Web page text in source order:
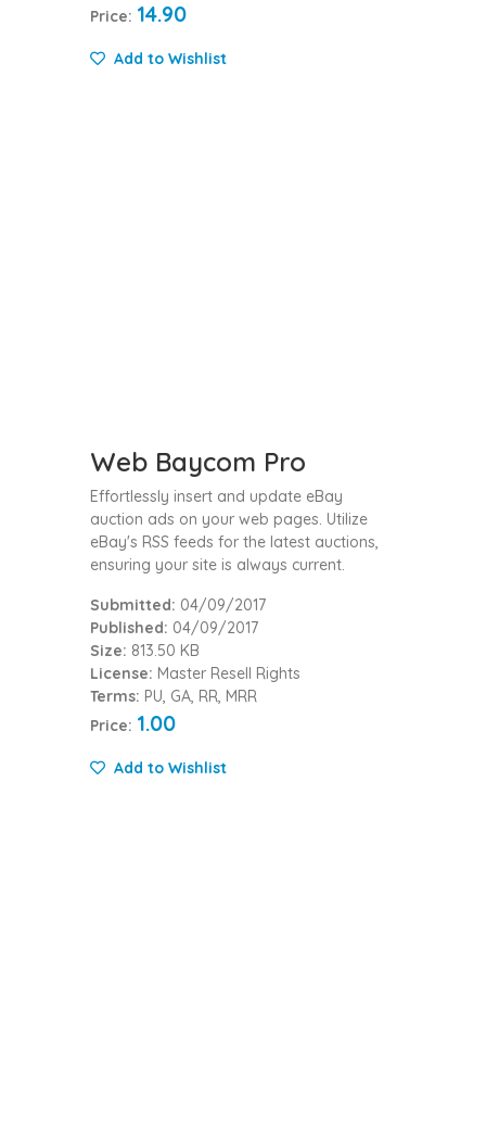
Price: 14.90
Add to Wishlist
Web Baycom Pro
Effortlessly insert and update eBay
auction ads on your web pages. Utilize
eBay's RSS feeds for the latest auctions,
ensuring your site is always current.
Submitted: 04/09/2017
Published: 04/09/2017
Size: 813.50 KB
License: Master Resell Rights
Terms: PU, GA, RR, MRR
Price: 1.00
Add to Wishlist